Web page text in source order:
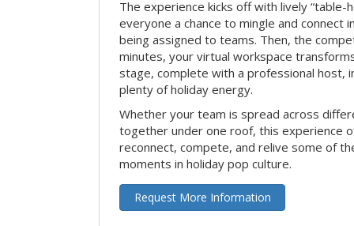
The experience kicks off with lively “table-
everyone a chance to mingle and connect
being assigned to teams. Then, the
minutes, your virtual workspace
stage, complete with a professional host,
plenty of holiday energy.
Whether your team is spread across
together under one roof, this experience
reconnect, compete, and relive some of
moments in holiday pop culture.
Request More Information